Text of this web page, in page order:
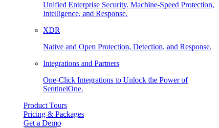
Unified Enterprise Security. Machine-Speed Protection,
Intelligence, and Response.
XDR
Native and Open Protection, Detection, and Response.
Integrations and Partners
One-Click Integrations to Unlock the Power of
SentinelOne.
Product Tours
Pricing & Packages
Get a Demo